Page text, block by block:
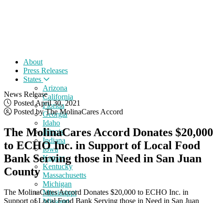
About
Press Releases
States
Arizona
California
Florida
Georgia
Idaho
Illinois
Indiana
Iowa
Kansas
Kentucky
Massachusetts
Michigan
Mississippi
Missouri
News Release
Posted April 30, 2021
Posted by The MolinaCares Accord
The MolinaCares Accord Donates $20,000
to ECHO Inc. in Support of Local Food
Bank Serving those in Need in San Juan
County
The MolinaCares Accord Donates $20,000 to ECHO Inc. in
Support of Local Food Bank Serving those in Need in San Juan